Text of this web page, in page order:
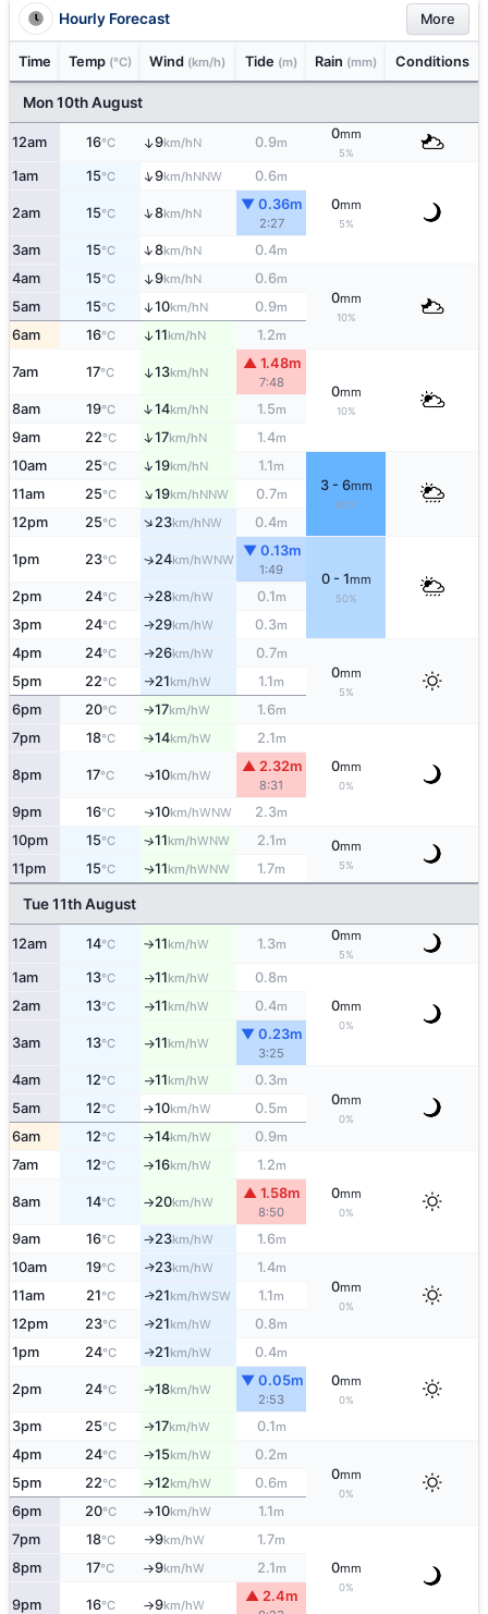
Hourly Forecast More
Time Temp (°C) Wind (km/h) Tide (m) Rain (mm) Conditions
Mon 10th August
12am 16°C ↑9km/hN 0.9m
0mm
5%
1am 15°C ↑9km/hNNW 0.6m
0mm
5%
2am 15°C ↑8km/hN
▼ 0.36m
2:27
3am 15°C ↑8km/hN 0.4m
4am 15°C ↑9km/hN 0.6m
0mm
10%
5am 15°C ↑10km/hN 0.9m
6am 16°C ↑11km/hN 1.2m
7am 17°C ↑13km/hN
▲ 1.48m
7:48
0mm
10%
8am 19°C ↑14km/hN 1.5m
9am 22°C ↑17km/hN 1.4m
10am 25°C ↑19km/hN 1.1m
3 - 6mm
90%
11am 25°C ↑19km/hNNW 0.7m
12pm 25°C ↑23km/hNW 0.4m
1pm 23°C ↑24km/hWNW
▼ 0.13m
1:49
0 - 1mm
50%
2pm 24°C ↑28km/hW 0.1m
3pm 24°C ↑29km/hW 0.3m
4pm 24°C ↑26km/hW 0.7m
0mm
5%
5pm 22°C ↑21km/hW 1.1m
6pm 20°C ↑17km/hW 1.6m
7pm 18°C ↑14km/hW 2.1m
0mm
0%
8pm 17°C ↑10km/hW
▲ 2.32m
8:31
9pm 16°C ↑10km/hWNW 2.3m
10pm 15°C ↑11km/hWNW 2.1m 0mm
5%
11pm 15°C ↑11km/hWNW 1.7m
Tue 11th August
12am 14°C ↑11km/hW 1.3m
0mm
5%
1am 13°C ↑11km/hW 0.8m
0mm
0%
2am 13°C ↑11km/hW 0.4m
3am 13°C ↑11km/hW
▼ 0.23m
3:25
4am 12°C ↑11km/hW 0.3m
0mm
0%
5am 12°C ↑10km/hW 0.5m
6am 12°C ↑14km/hW 0.9m
7am 12°C ↑16km/hW 1.2m
0mm
0%
8am 14°C ↑20km/hW
▲ 1.58m
8:50
9am 16°C ↑23km/hW 1.6m
10am 19°C ↑23km/hW 1.4m
0mm
0%
11am 21°C ↑21km/hWSW 1.1m
12pm 23°C ↑21km/hW 0.8m
1pm 24°C ↑21km/hW 0.4m
0mm
0%
2pm 24°C ↑18km/hW
▼ 0.05m
2:53
3pm 25°C ↑17km/hW 0.1m
4pm 24°C ↑15km/hW 0.2m
0mm
0%
5pm 22°C ↑12km/hW 0.6m
6pm 20°C ↑10km/hW 1.1m
7pm 18°C ↑9km/hW 1.7m
0mm
0%
8pm 17°C ↑9km/hW 2.1m
9pm 16°C ↑9km/hW
▲ 2.4m